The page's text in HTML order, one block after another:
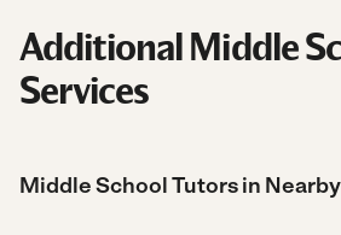
Additional Middle
Services
Middle School Tutors in